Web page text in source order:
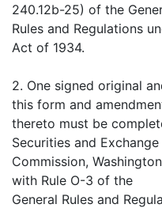
240.12b-25) of the
Rules and Regulations
Act of 1934.
2. One signed original
this form and
thereto must be
Securities and Exchange
Commission,
with Rule O-3 of the
General Rules and